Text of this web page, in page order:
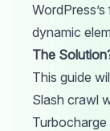
dynamic
The
This guide
Slash crawl